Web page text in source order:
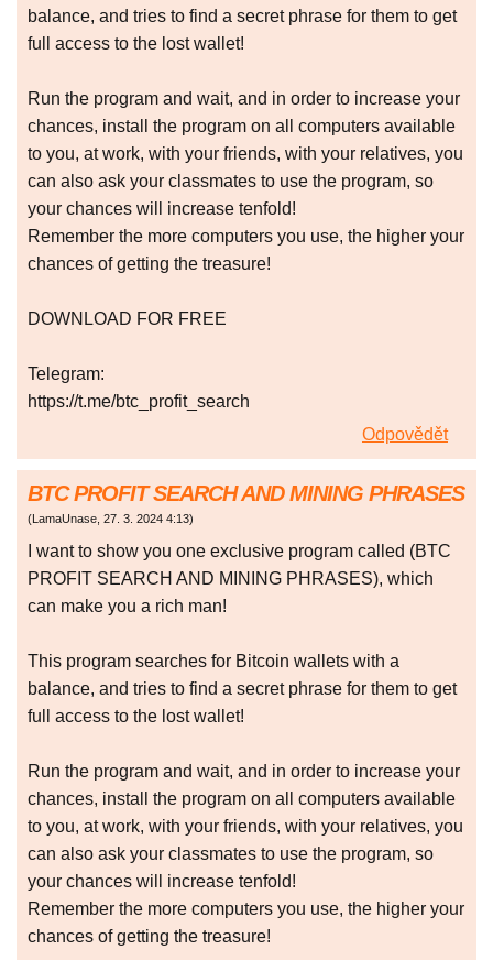
balance, and tries to find a secret phrase for them to get
full access to the lost wallet!
Run the program and wait, and in order to increase your
chances, install the program on all computers available
to you, at work, with your friends, with your relatives, you
can also ask your classmates to use the program, so
your chances will increase tenfold!
Remember the more computers you use, the higher your
chances of getting the treasure!
DOWNLOAD FOR FREE
Telegram:
https://t.me/btc_profit_search
Odpovědět
BTC PROFIT SEARCH AND MINING PHRASES
(LamaUnase, 27. 3. 2024 4:13)
I want to show you one exclusive program called (BTC
PROFIT SEARCH AND MINING PHRASES), which
can make you a rich man!
This program searches for Bitcoin wallets with a
balance, and tries to find a secret phrase for them to get
full access to the lost wallet!
Run the program and wait, and in order to increase your
chances, install the program on all computers available
to you, at work, with your friends, with your relatives, you
can also ask your classmates to use the program, so
your chances will increase tenfold!
Remember the more computers you use, the higher your
chances of getting the treasure!